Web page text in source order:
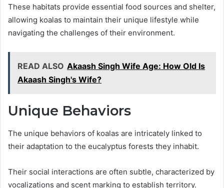
These habitats provide essential food sources and shelter,
allowing koalas to maintain their unique lifestyle while
navigating the challenges of their environment.
READ ALSO Akaash Singh Wife Age: How Old Is
Akaash Singh's Wife?
Unique Behaviors
The unique behaviors of koalas are intricately linked to
their adaptation to the eucalyptus forests they inhabit.
Their social interactions are often subtle, characterized by
vocalizations and scent marking to establish territory.